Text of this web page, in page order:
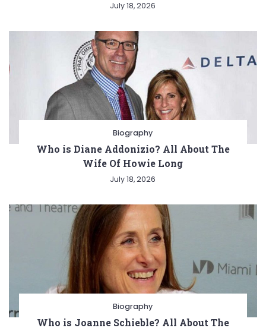
July 18, 2026
Biography
Who is Diane Addonizio? All About The
Wife Of Howie Long
July 18, 2026
Biography
Who is Joanne Schieble? All About The